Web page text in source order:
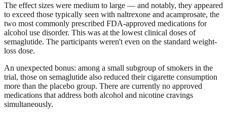
The effect sizes were medium to large — and notably, they appeared
to exceed those typically seen with naltrexone and acamprosate, the
two most commonly prescribed FDA-approved medications for
alcohol use disorder. This was at the lowest clinical doses of
semaglutide. The participants weren't even on the standard weight-
loss dose.
An unexpected bonus: among a small subgroup of smokers in the
trial, those on semaglutide also reduced their cigarette consumption
more than the placebo group. There are currently no approved
medications that address both alcohol and nicotine cravings
simultaneously.